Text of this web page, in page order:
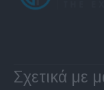
Σχετικά με